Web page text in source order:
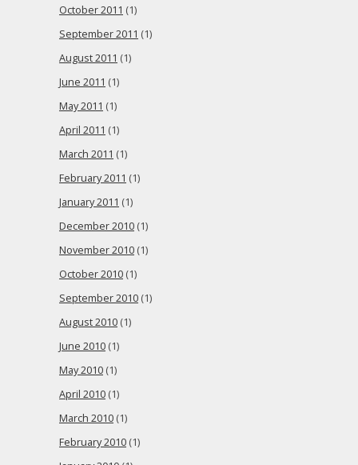
October 2011 (1)
September 2011 (1)
August 2011 (1)
June 2011 (1)
May 2011 (1)
April 2011 (1)
March 2011 (1)
February 2011 (1)
January 2011 (1)
December 2010 (1)
November 2010 (1)
October 2010 (1)
September 2010 (1)
August 2010 (1)
June 2010 (1)
May 2010 (1)
April 2010 (1)
March 2010 (1)
February 2010 (1)